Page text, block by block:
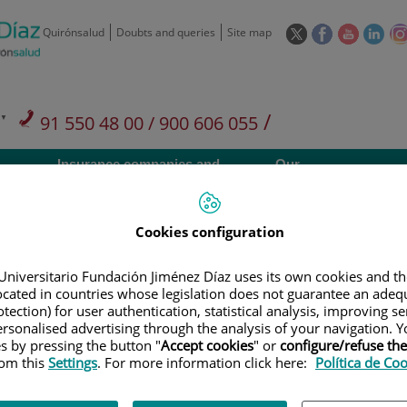
Quirónsalud Doubts and queries Site map
This
pop-
up
This
pop-
up
This
pop-
up
This
up
91 550 48 00 / 900 606 055/
Private Care: 91 090 05 16
Insurance companies and
Our
Research
Teléfono de atención al usuario900 301 013
Cookies configuration
Fundación Jiménez Díaz uses its own cookies and
in countries whose legislation does not guarantee an
for user authentication, statistical analysis, improving
advertising through the analysis of your navigation.
by pressing the button "Accept cookies" or configure/refuse
thisSettings. For more information click here: Política de